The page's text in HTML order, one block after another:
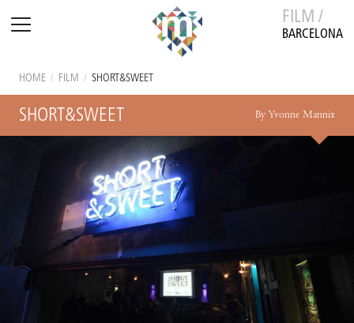
FILM /
BARCELONA
HOME / FILM / SHORT&SWEET
SHORT&SWEET By Yvonne Mannix